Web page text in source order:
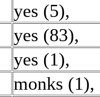
yes (5),
yes (83),
yes (1),
monks (1),